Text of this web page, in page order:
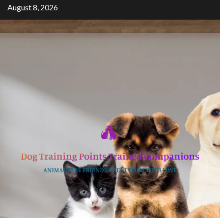
Skip
to
content
August 8, 2026